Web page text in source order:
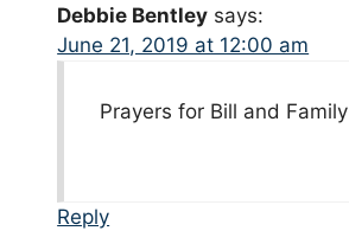
Debbie Bentley says:
June 21, 2019 at 12:00 am
Prayers for Bill and Family
Reply